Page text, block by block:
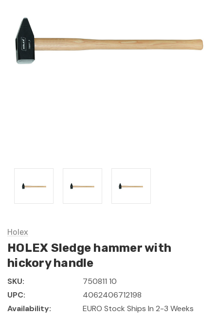
Holex
HOLEX Sledge hammer with
hickory handle
SKU:
750811 10
UPC:
4062406712198
Availability:
EURO Stock Ships In 2-3 Weeks